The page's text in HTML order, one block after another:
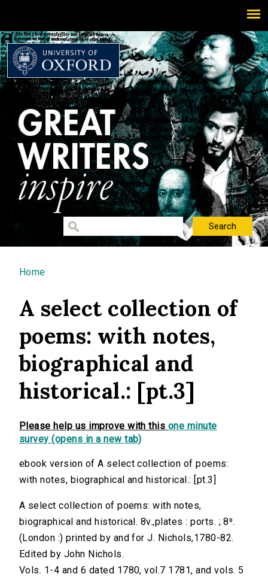
You are here
Home
A select collection of
poems: with notes,
biographical and
historical.: [pt.3]
Please help us improve with this one minute
survey (opens in a new tab)
ebook version of A select collection of poems:
with notes, biographical and historical.: [pt.3]
A select collection of poems: with notes,
biographical and historical. 8v.,plates : ports. ; 8⁰.
(London :) printed by and for J. Nichols,1780-82.
Edited by John Nichols.
Vols. 1-4 and 6 dated 1780, vol.7 1781, and vols. 5